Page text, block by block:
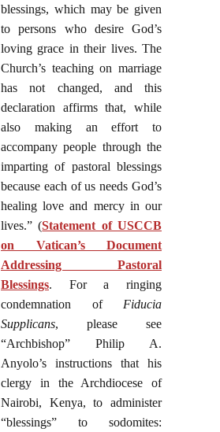
blessings, which may be given
to persons who desire God’s
loving grace in their lives. The
Church’s teaching on marriage
has not changed, and this
declaration affirms that, while
also making an effort to
accompany people through the
imparting of pastoral blessings
because each of us needs God’s
healing love and mercy in our
lives.” (Statement of USCCB
on Vatican’s Document
Addressing Pastoral
Blessings. For a ringing
condemnation of Fiducia
Supplicans, please see
“Archbishop” Philip A.
Anyolo’s instructions that his
clergy in the Archdiocese of
Nairobi, Kenya, to administer
“blessings” to sodomites: